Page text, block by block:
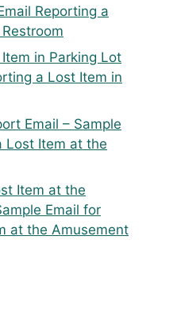
Reporting a
in Parking Lot
a Lost Item in
Email – Sample
Lost Item at the
Item at the
Email for
at the Amusement